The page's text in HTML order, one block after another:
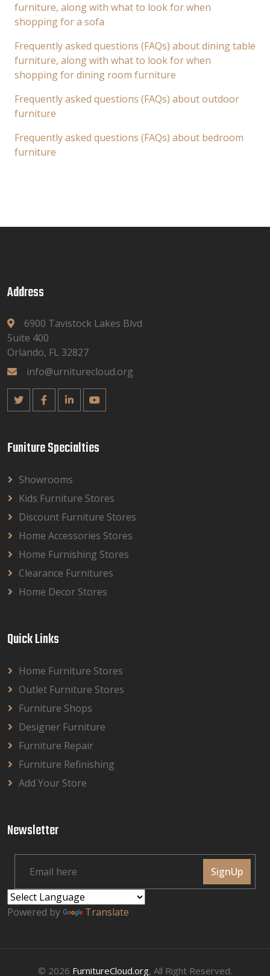
furniture, along with what to look for when
shopping for a sofa
Frequently asked questions (FAQs) about dining table
furniture, along with what to look for when
shopping for dining room furniture
Frequently asked questions (FAQs) about outdoor
furniture
Frequently asked questions (FAQs) about bedroom
furniture
Address
6900 Tavistock Lakes Blvd
Suite 400
Orlando, FL 32827
info@urniturecloud.org
Funiture Specialties
Showrooms
Kids Furniture Stores
Discount Furniture Stores
Home Accessories Stores
Home Furnishing Stores
Clearance Furnitures
Home Decor Stores
Quick Links
Home Furniture Stores
Outlet Furniture Stores
Furniture Shops
Designer Furniture
Furniture Repair
Furniture Refinishing
Add Your Store
Newsletter
SignUp
Powered by Translate
© 2026 FurnitureCloud.org, All Right Reserved.